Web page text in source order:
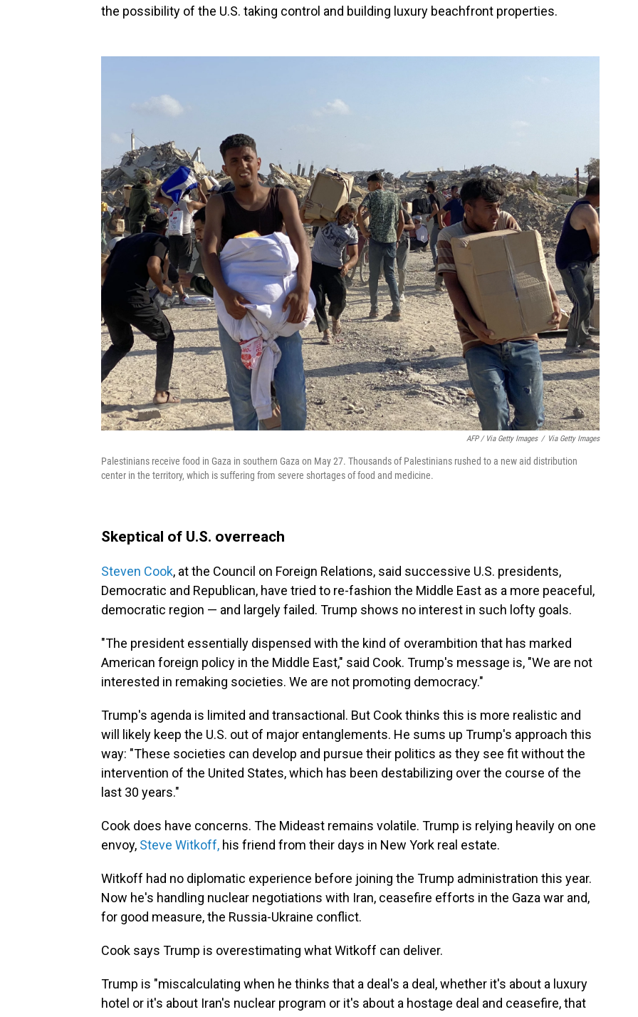
the possibility of the U.S. taking control and building luxury beachfront properties.
AFP / Via Getty Images / Via Getty Images
Palestinians receive food in Gaza in southern Gaza on May 27. Thousands of Palestinians rushed to a new aid distribution
center in the territory, which is suffering from severe shortages of food and medicine.
Skeptical of U.S. overreach
Steven Cook, at the Council on Foreign Relations, said successive U.S. presidents,
Democratic and Republican, have tried to re-fashion the Middle East as a more peaceful,
democratic region — and largely failed. Trump shows no interest in such lofty goals.
"The president essentially dispensed with the kind of overambition that has marked
American foreign policy in the Middle East," said Cook. Trump's message is, "We are not
interested in remaking societies. We are not promoting democracy."
Trump's agenda is limited and transactional. But Cook thinks this is more realistic and
will likely keep the U.S. out of major entanglements. He sums up Trump's approach this
way: "These societies can develop and pursue their politics as they see fit without the
intervention of the United States, which has been destabilizing over the course of the
last 30 years."
Cook does have concerns. The Mideast remains volatile. Trump is relying heavily on one
envoy, Steve Witkoff, his friend from their days in New York real estate.
Witkoff had no diplomatic experience before joining the Trump administration this year.
Now he's handling nuclear negotiations with Iran, ceasefire efforts in the Gaza war and,
for good measure, the Russia-Ukraine conflict.
Cook says Trump is overestimating what Witkoff can deliver.
Trump is "miscalculating when he thinks that a deal's a deal, whether it's about a luxury
hotel or it's about Iran's nuclear program or it's about a hostage deal and ceasefire, that